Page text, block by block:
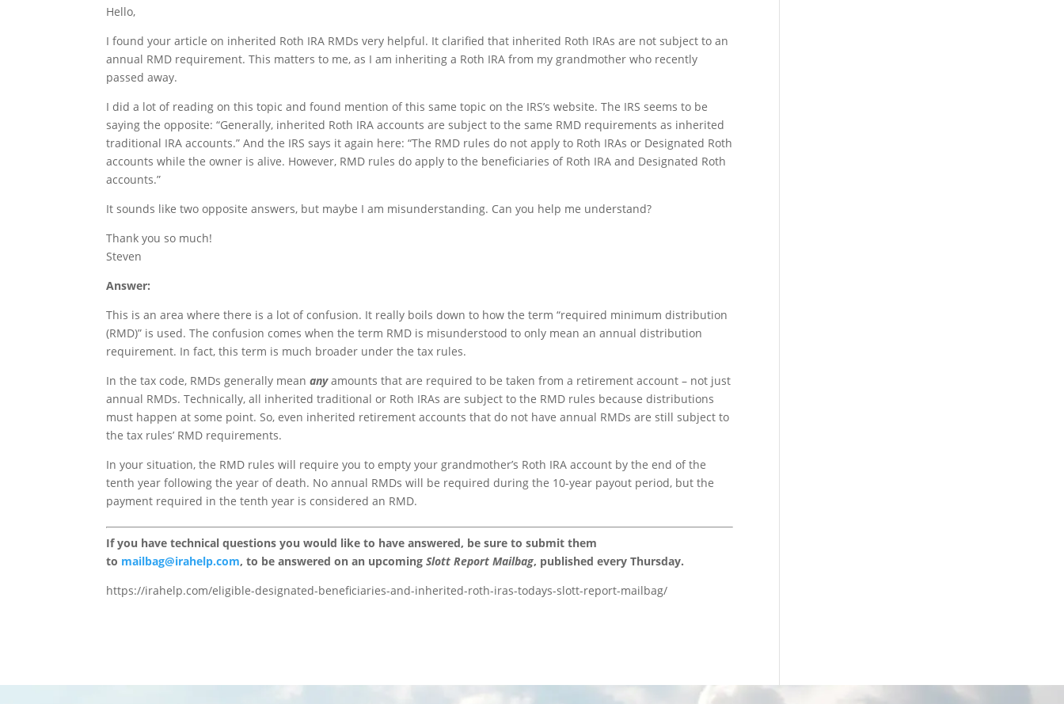
Hello,
I found your article on inherited Roth IRA RMDs very helpful. It clarified that inherited Roth IRAs are not subject to an
annual RMD requirement. This matters to me, as I am inheriting a Roth IRA from my grandmother who recently
passed away.
I did a lot of reading on this topic and found mention of this same topic on the IRS’s website. The IRS seems to be
saying the opposite: “Generally, inherited Roth IRA accounts are subject to the same RMD requirements as inherited
traditional IRA accounts.” And the IRS says it again here: “The RMD rules do not apply to Roth IRAs or Designated Roth
accounts while the owner is alive. However, RMD rules do apply to the beneficiaries of Roth IRA and Designated Roth
accounts.”
It sounds like two opposite answers, but maybe I am misunderstanding. Can you help me understand?
Thank you so much!
Steven
Answer:
This is an area where there is a lot of confusion. It really boils down to how the term “required minimum distribution
(RMD)” is used. The confusion comes when the term RMD is misunderstood to only mean an annual distribution
requirement. In fact, this term is much broader under the tax rules.
In the tax code, RMDs generally meananyamounts that are required to be taken from a retirement account – not just
annual RMDs. Technically, all inherited traditional or Roth IRAs are subject to the RMD rules because distributions
must happen at some point. So, even inherited retirement accounts that do not have annual RMDs are still subject to
the tax rules’ RMD requirements.
In your situation, the RMD rules will require you to empty your grandmother’s Roth IRA account by the end of the
tenth year following the year of death. No annual RMDs will be required during the 10-year payout period, but the
payment required in the tenth year is considered an RMD.
If you have technical questions you would like to have answered, be sure to submit them
to mailbag@irahelp.com, to be answered on an upcomingSlott Report Mailbag, published every Thursday.
https://irahelp.com/eligible-designated-beneficiaries-and-inherited-roth-iras-todays-slott-report-mailbag/